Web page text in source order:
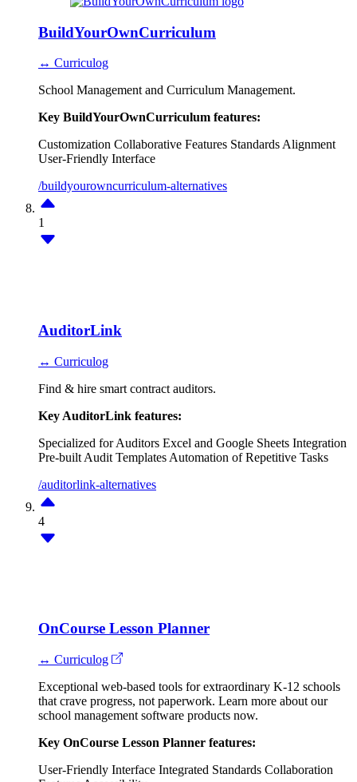
BuildYourOwnCurriculum
↔ Curriculog
School Management and Curriculum Management.
Key BuildYourOwnCurriculum features:
Customization Collaborative Features Standards Alignment
User-Friendly Interface
/buildyourowncurriculum-alternatives
1
AuditorLink
↔ Curriculog
Find & hire smart contract auditors.
Key AuditorLink features:
Specialized for Auditors Excel and Google Sheets Integration
Pre-built Audit Templates Automation of Repetitive Tasks
/auditorlink-alternatives
4
OnCourse Lesson Planner
↔ Curriculog
Exceptional web-based tools for extraordinary K-12 schools
that crave progress, not paperwork. Learn more about our
school management software products now.
Key OnCourse Lesson Planner features:
User-Friendly Interface Integrated Standards Collaboration